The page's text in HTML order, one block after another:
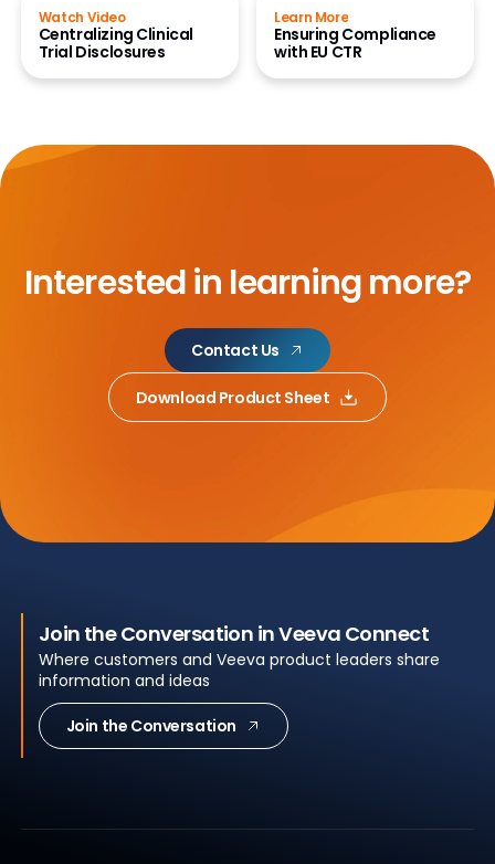
Watch Video
Centralizing Clinical
Trial Disclosures
Learn More
Ensuring Compliance
with EU CTR
Interested in learning more?
Contact Us
Download Product Sheet
Join the Conversation in Veeva Connect
Where customers and Veeva product leaders share
information and ideas
Join the Conversation